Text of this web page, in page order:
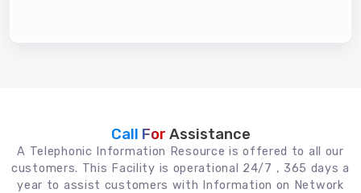
Call For Assistance
A Telephonic Information Resource is offered to all our
customers. This Facility is operational 24/7 , 365 days a
year to assist customers with Information on Network